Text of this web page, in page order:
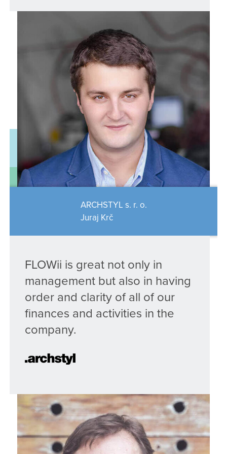
ARCHSTYL s. r. o.
Juraj Krč
FLOWii is great not only in
management but also in having
order and clarity of all of our
finances and activities in the
company.